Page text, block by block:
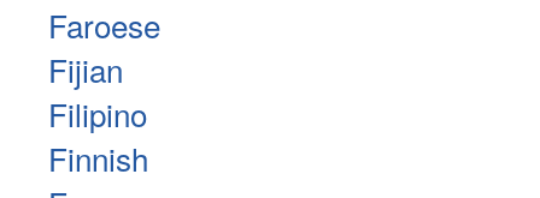
Faroese
Fijian
Filipino
Finnish